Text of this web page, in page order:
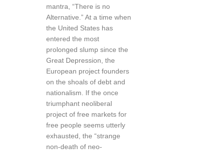
mantra, “There is no
Alternative.” At a time when
the United States has
entered the most
prolonged slump since the
Great Depression, the
European project founders
on the shoals of debt and
nationalism. If the once
triumphant neoliberal
project of free markets for
free people seems utterly
exhausted, the “strange
non-death of neo-